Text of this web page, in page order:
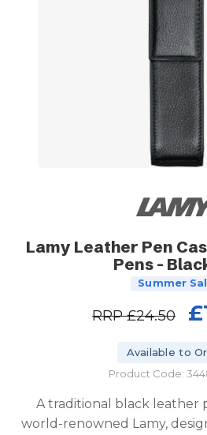
Lamy Leather Pen
Pens -
Summer
RRP£24.50
Available to
Product Code:
A traditional black leather
world-renowned Lamy,